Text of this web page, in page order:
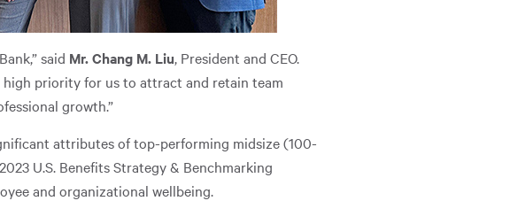
said Mr. Chang M. Liu, President and CEO.
high priority for us to attract and retain team
growth.”
attributes of top-performing midsize (100-
U.S. Benefits Strategy & Benchmarking
and organizational wellbeing.